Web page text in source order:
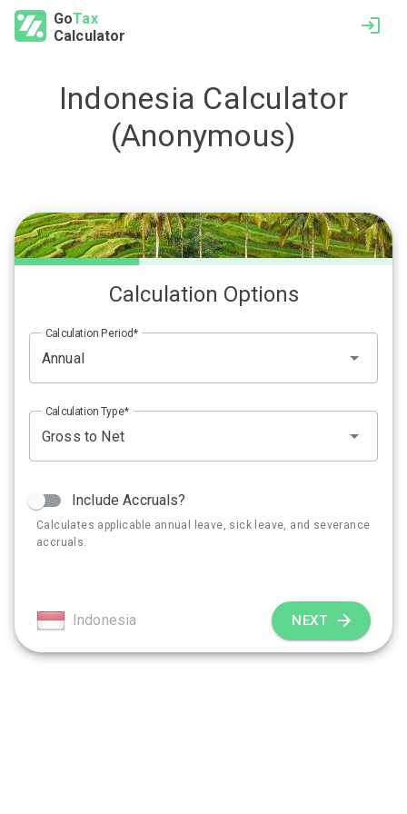
GoTax
Calculator
Indonesia Calculator
(Anonymous)
Calculation Options
Calculation Period
Calculation Type
Include Accruals?
Calculates applicable annual leave, sick leave, and severance
accruals.
Indonesia NEXT